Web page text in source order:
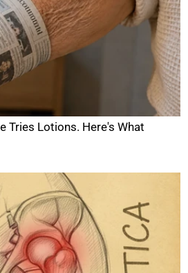
Tries Lotions. Here's What